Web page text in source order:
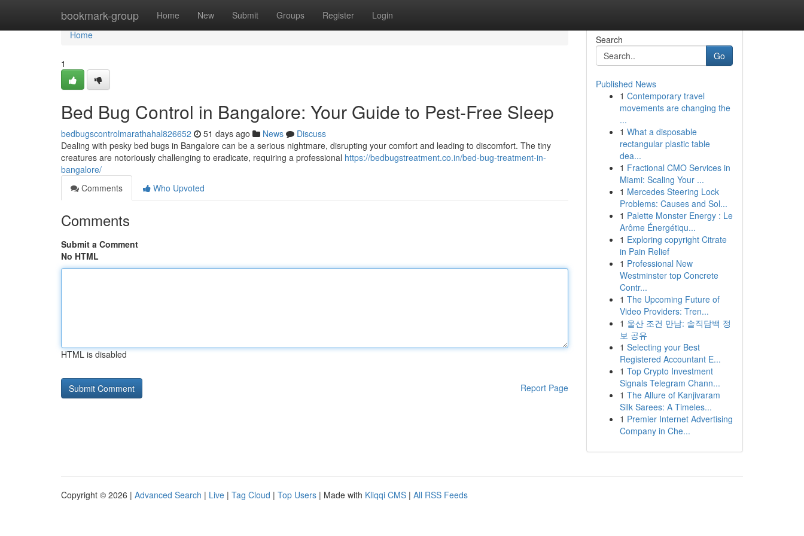
bookmark-group Home New Submit Groups Register Login
Home
Home
1
Bed Bug Control in Bangalore: Your Guide to Pest-Free Sleep
bedbugscontrolmarathahal826652 51 days ago News
Discuss
Dealing with pesky bed bugs in Bangalore can be a serious nightmare, disrupting your comfort and leading to discomfort. The tiny
creatures are notoriously challenging to eradicate, requiring a professional https://bedbugstreatment.co.in/bed-bug-treatment-in-
bangalore/
Comments
Who Upvoted
Comments
Submit a Comment
No HTML
HTML is disabled
Report Page
Search
Go
Published News
1 Contemporary travel
movements are changing the
...
1 What a disposable
rectangular plastic table
dea...
1 Fractional CMO Services in
Miami: Scaling Your ...
1 Mercedes Steering Lock
Problems: Causes and Sol...
1 Palette Monster Energy : Le
Arôme Énergétiqu...
1 Exploring copyright Citrate
in Pain Relief
1 Professional New
Westminster top Concrete
Contr...
1 The Upcoming Future of
Video Providers: Tren...
1 울산 조건 만남: 솔직담백 정
보 공유
1 Selecting your Best
Registered Accountant E...
1 Top Crypto Investment
Signals Telegram Chann...
1 The Allure of Kanjivaram
Silk Sarees: A Timeles...
1 Premier Internet Advertising
Company in Che...
Copyright © 2026 | Advanced Search | Live | Tag Cloud | Top Users | Made with Kliqqi CMS | All RSS Feeds